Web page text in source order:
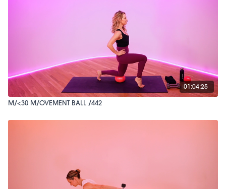
01:04:25
M/<30 M/OVEMENT BALL /442